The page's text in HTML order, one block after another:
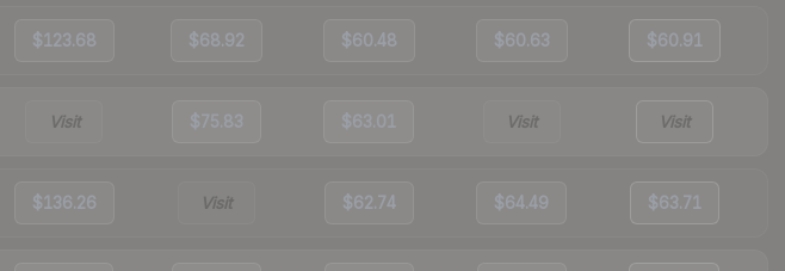
$123.68 $68.92 $60.48 $60.63 $60.91
Visit $75.83 $63.01 Visit Visit
$136.26 Visit $62.74 $64.49 $63.71